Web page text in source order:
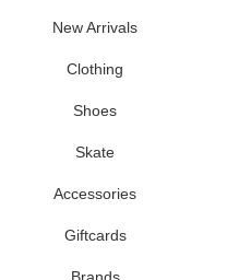
New Arrivals
Clothing
Shoes
Skate
Accessories
Giftcards